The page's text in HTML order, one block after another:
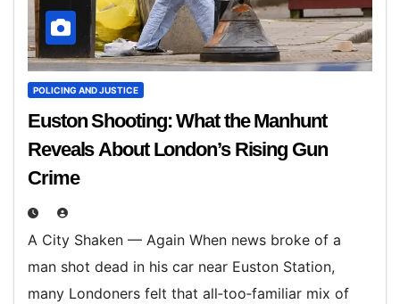
POLICING AND JUSTICE
Euston Shooting: What the Manhunt
Reveals About London’s Rising Gun
Crime
A City Shaken — Again When news broke of a
man shot dead in his car near Euston Station,
many Londoners felt that all‑too‑familiar mix of